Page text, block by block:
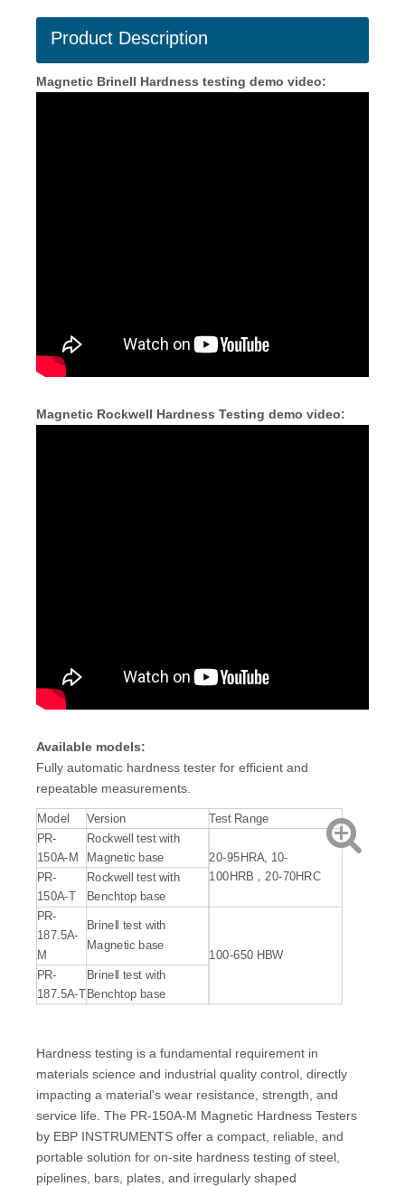
Product Description
Magnetic Brinell Hardness testing demo video:
Magnetic Rockwell Hardness Testing demo video:
Available models:
Fully automatic hardness tester for efficient and
repeatable measurements.
Model Version Test Range
PR-
150A-M
Rockwell test with
Magnetic base
20-95HRA, 10-
100HRB，20-70HRC
PR-
150A-T
Rockwell test with
Benchtop base
PR-
187.5A-
M
Brinell test with
Magnetic base
100-650 HBW
PR-
187.5A-T
Brinell test with
Benchtop base
Hardness testing is a fundamental requirement in
materials science and industrial quality control, directly
impacting a material's wear resistance, strength, and
service life. The PR-150A-M Magnetic Hardness Testers
by EBP INSTRUMENTS offer a compact, reliable, and
portable solution for on-site hardness testing of steel,
pipelines, bars, plates, and irregularly shaped